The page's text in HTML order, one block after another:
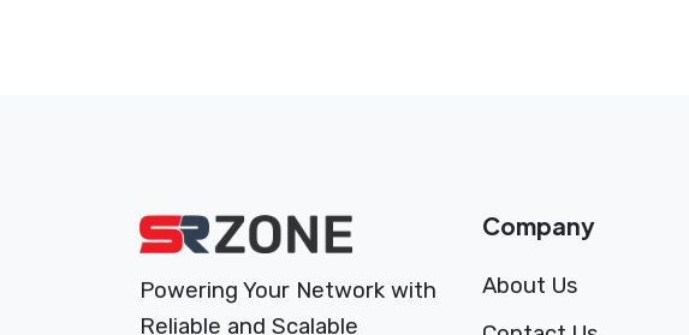
Powering Your Network with
Reliable and Scalable
Company
About Us